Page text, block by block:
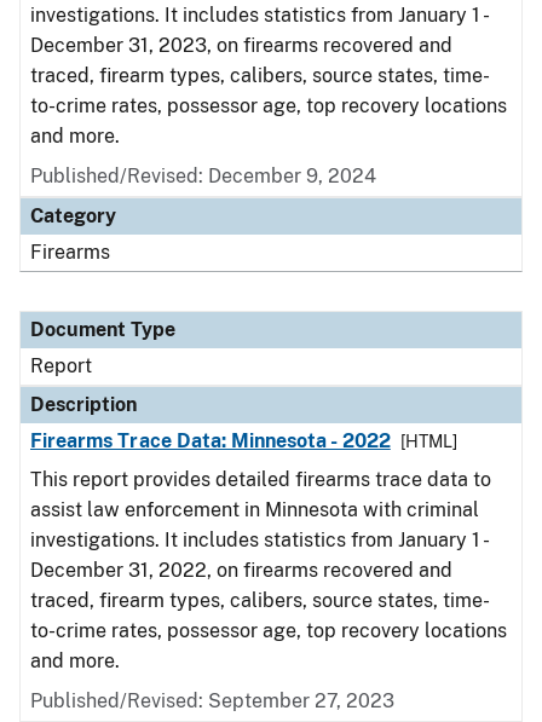
investigations. It includes statistics from January 1 -
December 31, 2023, on firearms recovered and
traced, firearm types, calibers, source states, time-
to-crime rates, possessor age, top recovery locations
and more.
Published/Revised: December 9, 2024
Category
Firearms
Document Type
Report
Description
Firearms Trace Data: Minnesota - 2022
[HTML]
This report provides detailed firearms trace data to
assist law enforcement in Minnesota with criminal
investigations. It includes statistics from January 1 -
December 31, 2022, on firearms recovered and
traced, firearm types, calibers, source states, time-
to-crime rates, possessor age, top recovery locations
and more.
Published/Revised: September 27, 2023